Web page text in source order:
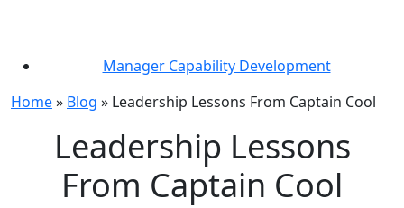
Manager Capability Development
Home» Blog » Leadership Lessons From Captain Cool
Leadership Lessons
From Captain Cool